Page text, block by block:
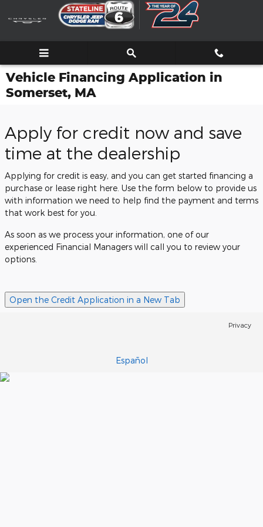
Skip to main content
Vehicle Financing Application in
Somerset, MA
Apply for credit now and save
time at the dealership
Applying for credit is easy, and you can get started financing a
purchase or lease right here. Use the form below to provide us
with information we need to help find the payment and terms
that work best for you.
As soon as we process your information, one of our
experienced Financial Managers will call you to review your
options.
Open the Credit Application in a New Tab
Privacy
Español